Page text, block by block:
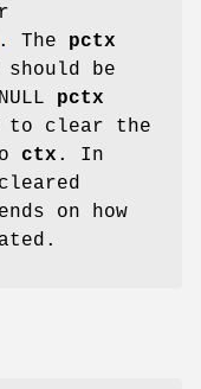
. The pctx
be
pctx
to clear the
ctx . In
on how